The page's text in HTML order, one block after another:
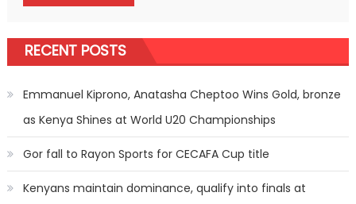
RECENT POSTS
Emmanuel Kiprono, Anatasha Cheptoo Wins Gold, bronze
as Kenya Shines at World U20 Championships
Gor fall to Rayon Sports for CECAFA Cup title
Kenyans maintain dominance, qualify into finals at